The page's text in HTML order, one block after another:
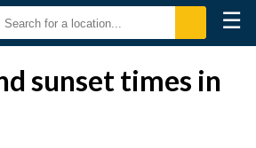
☰
sunset times in